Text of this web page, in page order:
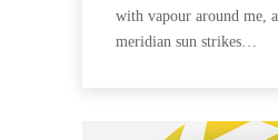
with vapour around me,
meridian sun strikes…